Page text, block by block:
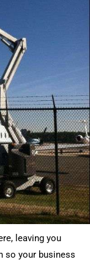
leaving you
so your business